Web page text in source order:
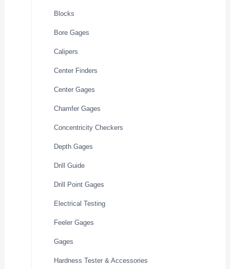
Blocks
Bore Gages
Calipers
Center Finders
Center Gages
Chamfer Gages
Concentricity Checkers
Depth Gages
Drill Guide
Drill Point Gages
Electrical Testing
Feeler Gages
Gages
Hardness Tester & Accessories